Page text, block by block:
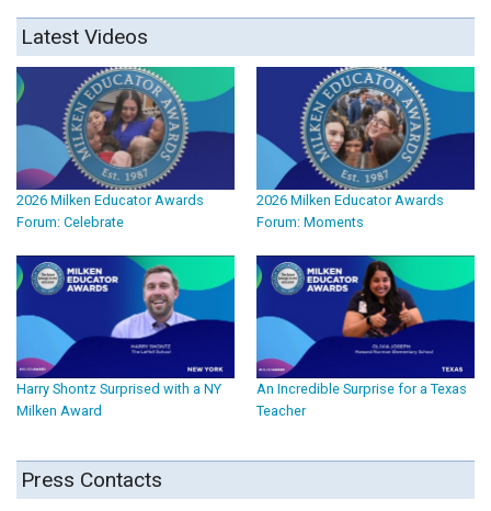
Latest Videos
2026 Milken Educator Awards
Forum: Celebrate
2026 Milken Educator Awards
Forum: Moments
Harry Shontz Surprised with a NY
Milken Award
An Incredible Surprise for a Texas
Teacher
Press Contacts